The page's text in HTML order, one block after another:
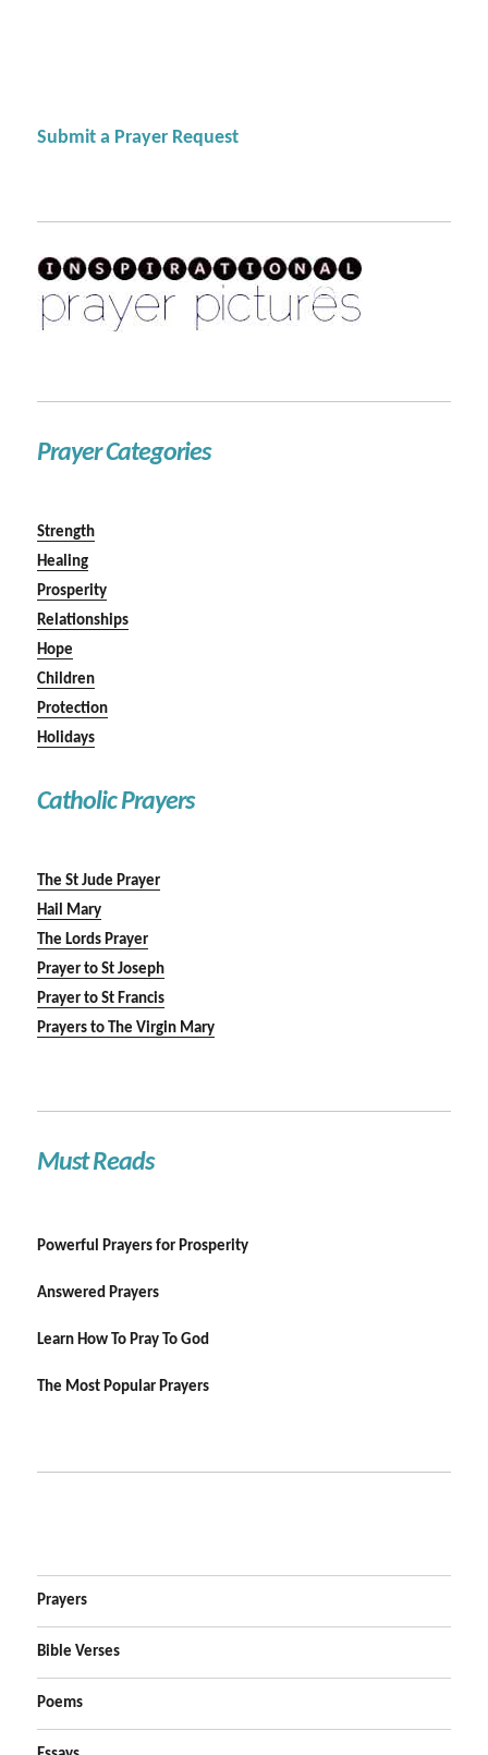
Submit a Prayer Request
Prayer Categories
Strength
Healing
Prosperity
Relationships
Hope
Children
Protection
Holidays
Catholic Prayers
The St Jude Prayer
Hail Mary
The Lords Prayer
Prayer to St Joseph
Prayer to St Francis
Prayers to The Virgin Mary
Must Reads
Powerful Prayers for Prosperity
Answered Prayers
Learn How To Pray To God
The Most Popular Prayers
Prayers
Bible Verses
Poems